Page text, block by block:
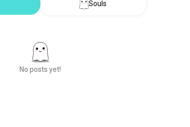
Souls
No posts yet!